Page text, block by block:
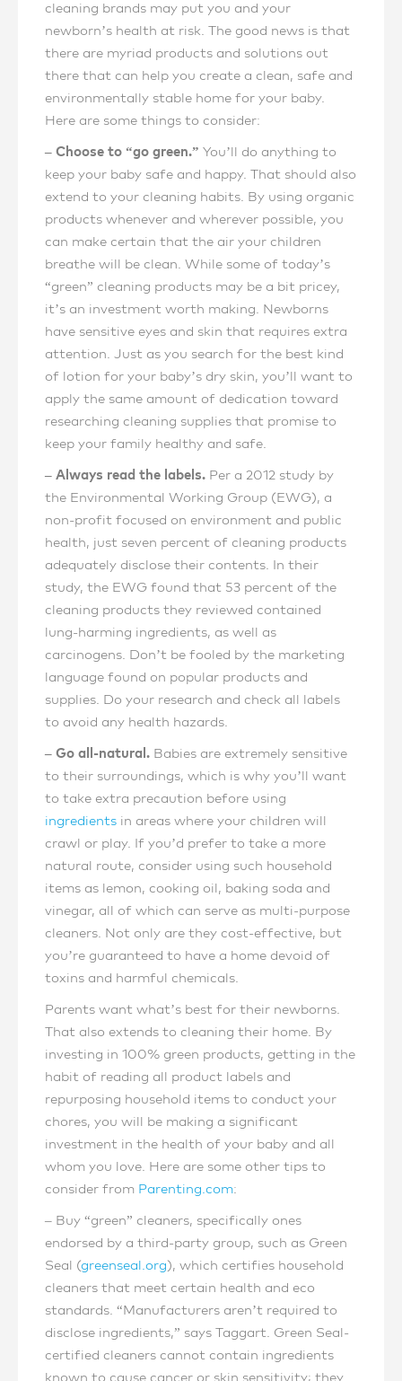
cleaning brands may put you and your
newborn’s health at risk. The good news is that
there are myriad products and solutions out
there that can help you create a clean, safe and
environmentally stable home for your baby.
Here are some things to consider:
– Choose to “go green.” You’ll do anything to
keep your baby safe and happy. That should also
extend to your cleaning habits. By using organic
products whenever and wherever possible, you
can make certain that the air your children
breathe will be clean. While some of today’s
“green” cleaning products may be a bit pricey,
it’s an investment worth making. Newborns
have sensitive eyes and skin that requires extra
attention. Just as you search for the best kind
of lotion for your baby’s dry skin, you’ll want to
apply the same amount of dedication toward
researching cleaning supplies that promise to
keep your family healthy and safe.
– Always read the labels. Per a 2012 study by
the Environmental Working Group (EWG), a
non-profit focused on environment and public
health, just seven percent of cleaning products
adequately disclose their contents. In their
study, the EWG found that 53 percent of the
cleaning products they reviewed contained
lung-harming ingredients, as well as
carcinogens. Don’t be fooled by the marketing
language found on popular products and
supplies. Do your research and check all labels
to avoid any health hazards.
– Go all-natural. Babies are extremely sensitive
to their surroundings, which is why you’ll want
to take extra precaution before using
ingredients in areas where your children will
crawl or play. If you’d prefer to take a more
natural route, consider using such household
items as lemon, cooking oil, baking soda and
vinegar, all of which can serve as multi-purpose
cleaners. Not only are they cost-effective, but
you’re guaranteed to have a home devoid of
toxins and harmful chemicals.
Parents want what’s best for their newborns.
That also extends to cleaning their home. By
investing in 100% green products, getting in the
habit of reading all product labels and
repurposing household items to conduct your
chores, you will be making a significant
investment in the health of your baby and all
whom you love. Here are some other tips to
consider from Parenting.com:
– Buy “green” cleaners, specifically ones
endorsed by a third-party group, such as Green
Seal (greenseal.org), which certifies household
cleaners that meet certain health and eco
standards. “Manufacturers aren’t required to
disclose ingredients,” says Taggart. Green Seal-
certified cleaners cannot contain ingredients
known to cause cancer or skin sensitivity; they